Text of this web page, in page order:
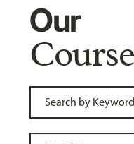
Our